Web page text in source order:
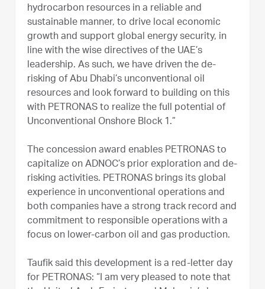
hydrocarbon resources in a reliable and
sustainable manner, to drive local economic
growth and support global energy security, in
line with the wise directives of the UAE’s
leadership. As such, we have driven the de-
risking of Abu Dhabi’s unconventional oil
resources and look forward to building on this
with PETRONAS to realize the full potential of
Unconventional Onshore Block 1.”
The concession award enables PETRONAS to
capitalize on ADNOC’s prior exploration and de-
risking activities. PETRONAS brings its global
experience in unconventional operations and
both companies have a strong track record and
commitment to responsible operations with a
focus on lower-carbon oil and gas production.
Taufik said this development is a red-letter day
for PETRONAS: “I am very pleased to note that